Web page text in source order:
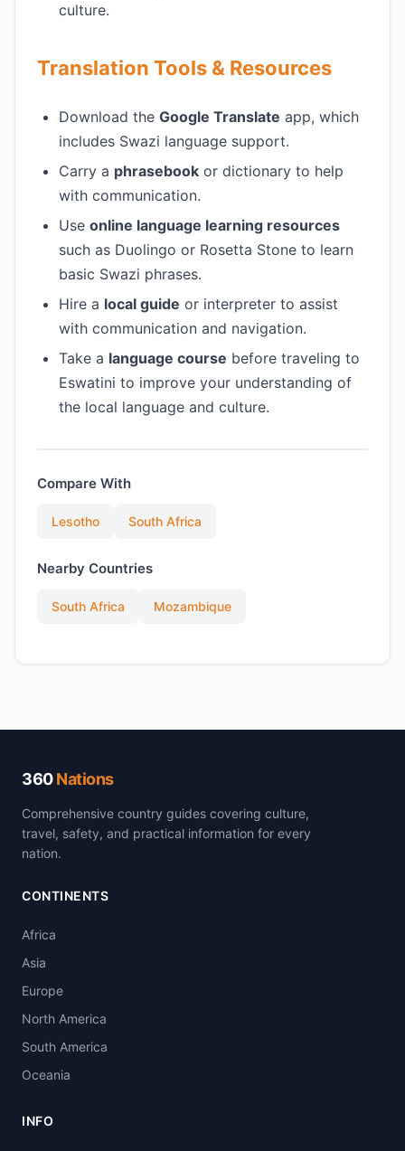
culture.
Translation Tools & Resources
Download the Google Translate app, which
includes Swazi language support.
Carry a phrasebook or dictionary to help
with communication.
Use online language learning resources
such as Duolingo or Rosetta Stone to learn
basic Swazi phrases.
Hire a local guide or interpreter to assist
with communication and navigation.
Take a language course before traveling to
Eswatini to improve your understanding of
the local language and culture.
Compare With
Lesotho South Africa
Nearby Countries
South Africa Mozambique
360Nations
Comprehensive country guides covering culture,
travel, safety, and practical information for every
nation.
CONTINENTS
Africa
Asia
Europe
North America
South America
Oceania
INFO